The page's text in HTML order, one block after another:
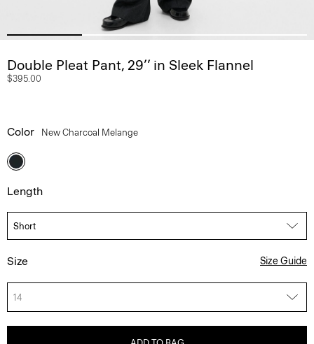
Double Pleat Pant, 29’’ in Sleek Flannel
$395.00
Color New Charcoal Melange
Length
Size Size Guide
14